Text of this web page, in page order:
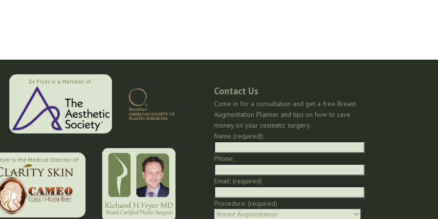
Dr. Fryer is a Member of:
is the Medical Director of:
Contact Us
Come in for a consultation and get a free Breast
Augmentation Planner and tips on how to save
money on your cosmetic surgery.
Name (required):
Phone:
Email: (required)
Procedure: (required)